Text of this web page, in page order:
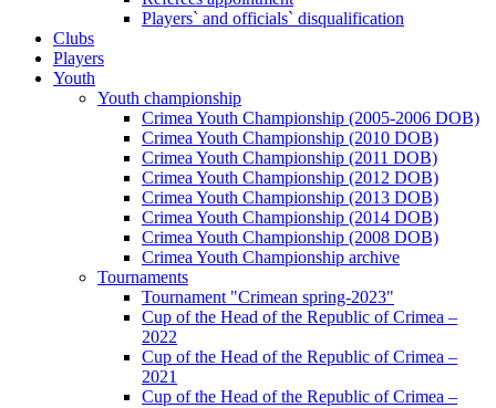
Players` and officials` disqualification
Clubs
Players
Youth
Youth championship
Crimea Youth Championship (2005-2006 DOB)
Crimea Youth Championship (2010 DOB)
Crimea Youth Championship (2011 DOB)
Crimea Youth Championship (2012 DOB)
Crimea Youth Championship (2013 DOB)
Crimea Youth Championship (2014 DOB)
Crimea Youth Championship (2008 DOB)
Crimea Youth Championship archive
Tournaments
Tournament "Crimean spring-2023"
Cup of the Head of the Republic of Crimea –
2022
Cup of the Head of the Republic of Crimea –
2021
Cup of the Head of the Republic of Crimea –